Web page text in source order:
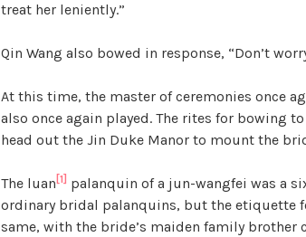
treat her leniently.”
Qin Wang also bowed in response, “Don’t
At this time, the master of ceremonies once
also once again played. The rites for bowing
head out the Jin Duke Manor to mount the
The luan [1] palanquin of a jun-wangfei was a
ordinary bridal palanquins, but the etiquette
same, with the bride’s maiden family